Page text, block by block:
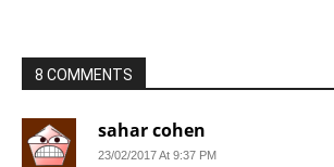
8 COMMENTS
sahar cohen
23/02/2017 At 9:37 PM